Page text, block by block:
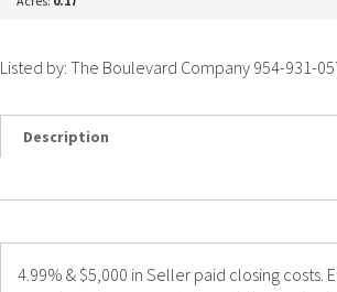
Listed by: The Boulevard Company 954-931-
Description
4.99% & $5,000 in Seller paid closing costs.